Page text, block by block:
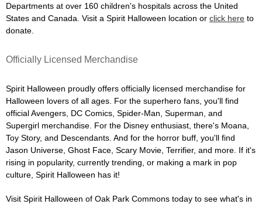
Departments at over 160 children's hospitals across the United
States and Canada. Visit a Spirit Halloween location or click here to
donate.
Officially Licensed Merchandise
Spirit Halloween proudly offers officially licensed merchandise for
Halloween lovers of all ages. For the superhero fans, you'll find
official Avengers, DC Comics, Spider-Man, Superman, and
Supergirl merchandise. For the Disney enthusiast, there's Moana,
Toy Story, and Descendants. And for the horror buff, you'll find
Jason Universe, Ghost Face, Scary Movie, Terrifier, and more. If it's
rising in popularity, currently trending, or making a mark in pop
culture, Spirit Halloween has it!
Visit Spirit Halloween of Oak Park Commons today to see what's in